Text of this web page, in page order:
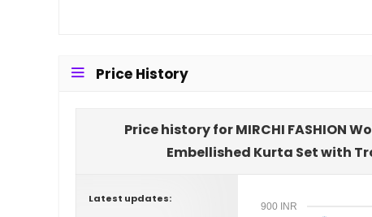
Price History
Price history for MIRCHI FASHION
Embellished Kurta Set with
Latest updates:
900 INR